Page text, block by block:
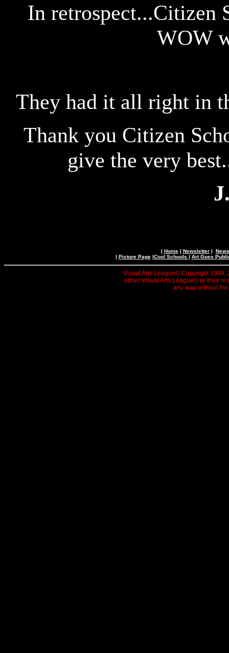
In retrospect...Citizen
WOW
They had it all right in
Thank you Citizen
give the very
| Home| Newsletter|
| Picture Page|Cool Schools | Art Goes
Visual Arts League© Copyright 1999,
either Visual Arts League© or their
any way without